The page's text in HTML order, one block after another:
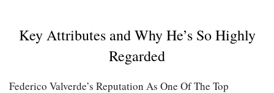
Key Attributes and Why He’s So Highly
Regarded
Federico Valverde’s Reputation As One Of The Top